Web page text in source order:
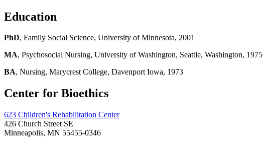
Education
PhD, Family Social Science, University of Minnesota, 2001
MA, Psychosocial Nursing, University of Washington, Seattle, Washington, 1975
BA, Nursing, Marycrest College, Davenport Iowa, 1973
Center for Bioethics
623 Children's Rehabilitation Center
426 Church Street SE
Minneapolis, MN 55455-0346